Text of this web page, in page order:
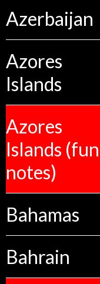
Azerbaijan
Azores
Islands
Azores
Islands (fun
notes)
Bahamas
Bahrain